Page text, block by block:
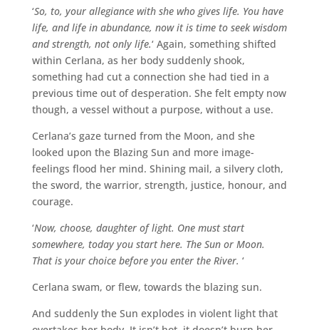
‘So, to, your allegiance with she who gives life. You have
life, and life in abundance, now it is time to seek wisdom
and strength, not only life.‘ Again, something shifted
within Cerlana, as her body suddenly shook,
something had cut a connection she had tied in a
previous time out of desperation. She felt empty now
though, a vessel without a purpose, without a use.
Cerlana’s gaze turned from the Moon, and she
looked upon the Blazing Sun and more image-
feelings flood her mind. Shining mail, a silvery cloth,
the sword, the warrior, strength, justice, honour, and
courage.
‘Now, choose, daughter of light. One must start
somewhere, today you start here. The Sun or Moon.
That is your choice before you enter the River. ‘
Cerlana swam, or flew, towards the blazing sun.
And suddenly the Sun explodes in violent light that